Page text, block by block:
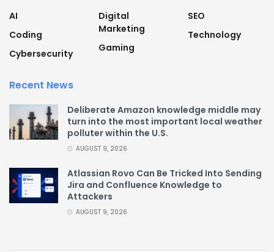
AI
Coding
Cybersecurity
Digital
Marketing
Gaming
SEO
Technology
Recent News
Deliberate Amazon knowledge middle may
turn into the most important local weather
polluter within the U.S.
AUGUST 9, 2026
Atlassian Rovo Can Be Tricked Into Sending
Jira and Confluence Knowledge to
Attackers
AUGUST 9, 2026